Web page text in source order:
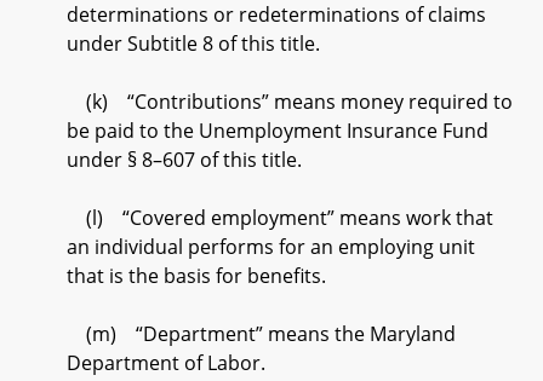
determinations or redeterminations of claims
under Subtitle 8 of this title.
(k) “Contributions” means money required to
be paid to the Unemployment Insurance Fund
under § 8–607 of this title.
(l) “Covered employment” means work that
an individual performs for an employing unit
that is the basis for benefits.
(m) “Department” means the Maryland
Department of Labor.